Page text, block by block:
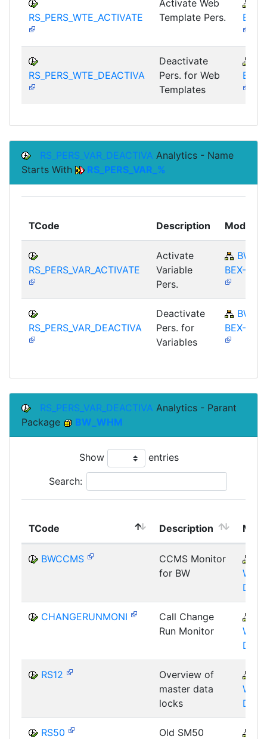
RS_PERS_WTE_ACTIVATE
Activate Web
Template Pers.
BEX-
RS_PERS_WTE_DEACTIVA
Deactivate
Pers. for Web
Templates
BEX-
RS_PERS_VAR_DEACTIVA Analytics - Name
Starts With
RS_PERS_VAR_%
TCode Description Module
RS_PERS_VAR_ACTIVATE
Activate
Variable
Pers.
BW-
BEX-ET
RS_PERS_VAR_DEACTIVA
Deactivate
Pers. for
Variables
BW-
BEX-ET
RS_PERS_VAR_DEACTIVA Analytics - Parant
Package
BW_WHM
Show entries
Search:
TCode Description
BWCCMS
CCMS Monitor
for BW
DST
CHANGERUNMONI
Call Change
Run Monitor
DST
RS12
Overview of
master data
locks
DBA
RS50 Old SM50